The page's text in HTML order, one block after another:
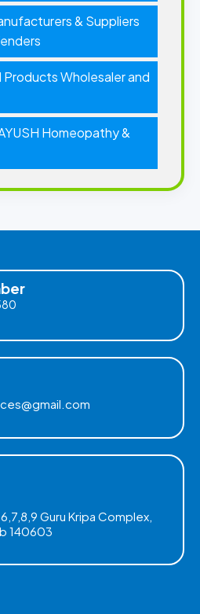
& Suppliers
Products Wholesaler and
Homeopathy &
Guru Kripa Complex,
140603